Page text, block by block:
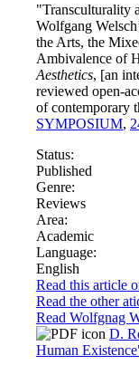
"Transculturality
Wolfgang
the Arts, the
Ambivalence of
Aesthetics, [an
reviewed open-
of contemporary
SYMPOSIUM,
Status:
Published
Genre:
Reviews
Area:
Academic
Language:
English
Read this article
Read the other
Read Wolfgnag
D.
Human